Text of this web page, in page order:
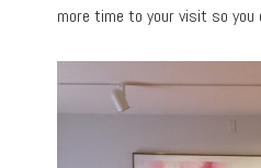
more time to your visit so you